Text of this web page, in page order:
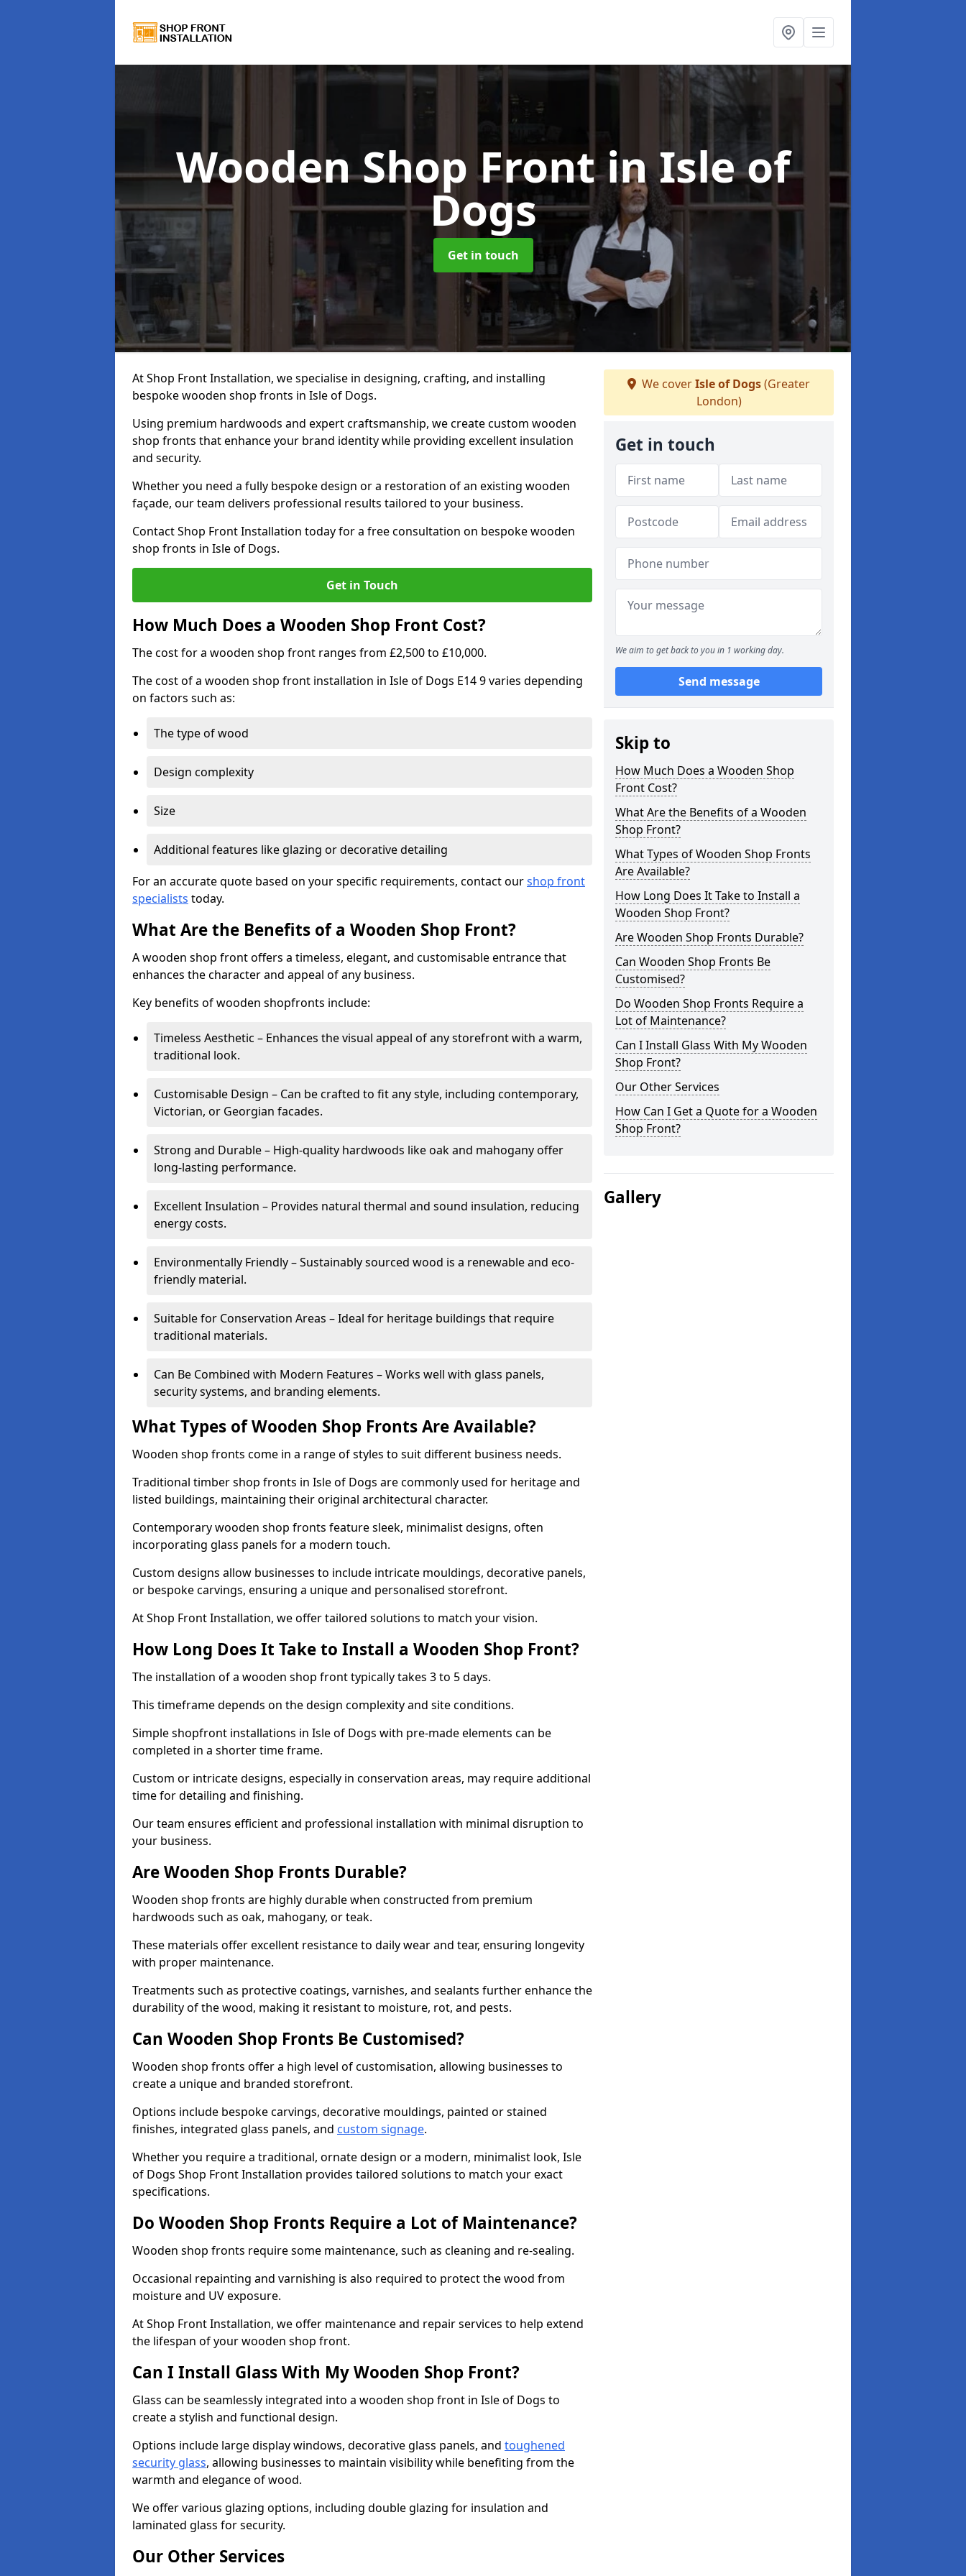
Wooden Shop Frontin Isle of
Dogs
Get in touch
At Shop Front Installation, we specialise in designing, crafting, and installing
bespoke wooden shop fronts in Isle of Dogs.
Using premium hardwoods and expert craftsmanship, we create custom wooden
shop fronts that enhance your brand identity while providing excellent insulation
and security.
Whether you need a fully bespoke design or a restoration of an existing wooden
façade, our team delivers professional results tailored to your business.
Contact Shop Front Installation today for a free consultation on bespoke wooden
shop fronts in Isle of Dogs.
Get in Touch
How Much Does a Wooden Shop Front Cost?
The cost for a wooden shop front ranges from £2,500 to £10,000.
The cost of a wooden shop front installation in Isle of Dogs E14 9 varies depending
on factors such as:
The type of wood
Design complexity
Size
Additional features like glazing or decorative detailing
For an accurate quote based on your specific requirements, contact ourshop front
specialists today.
What Are the Benefits of a Wooden Shop Front?
A wooden shop front offers a timeless, elegant, and customisable entrance that
enhances the character and appeal of any business.
Key benefits of wooden shopfronts include:
Timeless Aesthetic – Enhances the visual appeal of any storefront with a warm,
traditional look.
Customisable Design – Can be crafted to fit any style, including contemporary,
Victorian, or Georgian facades.
Strong and Durable – High-quality hardwoods like oak and mahogany offer
long-lasting performance.
Excellent Insulation – Provides natural thermal and sound insulation, reducing
energy costs.
Environmentally Friendly – Sustainably sourced wood is a renewable and eco-
friendly material.
Suitable for Conservation Areas – Ideal for heritage buildings that require
traditional materials.
Can Be Combined with Modern Features – Works well with glass panels,
security systems, and branding elements.
What Types of Wooden Shop Fronts Are Available?
Wooden shop fronts come in a range of styles to suit different business needs.
Traditional timber shop fronts in Isle of Dogs are commonly used for heritage and
listed buildings, maintaining their original architectural character.
Contemporary wooden shop fronts feature sleek, minimalist designs, often
incorporating glass panels for a modern touch.
Custom designs allow businesses to include intricate mouldings, decorative panels,
or bespoke carvings, ensuring a unique and personalised storefront.
At Shop Front Installation, we offer tailored solutions to match your vision.
How Long Does It Take to Install a Wooden Shop Front?
The installation of a wooden shop front typically takes 3 to 5 days.
This timeframe depends on the design complexity and site conditions.
Simple shopfront installations in Isle of Dogs with pre-made elements can be
completed in a shorter time frame.
Custom or intricate designs, especially in conservation areas, may require additional
time for detailing and finishing.
Our team ensures efficient and professional installation with minimal disruption to
your business.
Are Wooden Shop Fronts Durable?
Wooden shop fronts are highly durable when constructed from premium
hardwoods such as oak, mahogany, or teak.
These materials offer excellent resistance to daily wear and tear, ensuring longevity
with proper maintenance.
Treatments such as protective coatings, varnishes, and sealants further enhance the
durability of the wood, making it resistant to moisture, rot, and pests.
Can Wooden Shop Fronts Be Customised?
Wooden shop fronts offer a high level of customisation, allowing businesses to
create a unique and branded storefront.
Options include bespoke carvings, decorative mouldings, painted or stained
finishes, integrated glass panels, and custom signage.
Whether you require a traditional, ornate design or a modern, minimalist look, Isle
of Dogs Shop Front Installation provides tailored solutions to match your exact
specifications.
Do Wooden Shop Fronts Require a Lot of Maintenance?
Wooden shop fronts require some maintenance, such as cleaning and re-sealing.
Occasional repainting and varnishing is also required to protect the wood from
moisture and UV exposure.
At Shop Front Installation, we offer maintenance and repair services to help extend
the lifespan of your wooden shop front.
Can I Install Glass With My Wooden Shop Front?
Glass can be seamlessly integrated into a wooden shop front in Isle of Dogs to
create a stylish and functional design.
Options include large display windows, decorative glass panels, and toughened
security glass, allowing businesses to maintain visibility while benefiting from the
warmth and elegance of wood.
We offer various glazing options, including double glazing for insulation and
laminated glass for security.
Our Other Services
We coverIsle of Dogs(Greater
London)
Get in touch
We aim to get back to you in 1 working day.
Send message
Skip to
How Much Does a Wooden Shop
Front Cost?
What Are the Benefits of a Wooden
Shop Front?
What Types of Wooden Shop Fronts
Are Available?
How Long Does It Take to Install a
Wooden Shop Front?
Are Wooden Shop Fronts Durable?
Can Wooden Shop Fronts Be
Customised?
Do Wooden Shop Fronts Require a
Lot of Maintenance?
Can I Install Glass With My Wooden
Shop Front?
Our Other Services
How Can I Get a Quote for a Wooden
Shop Front?
Gallery